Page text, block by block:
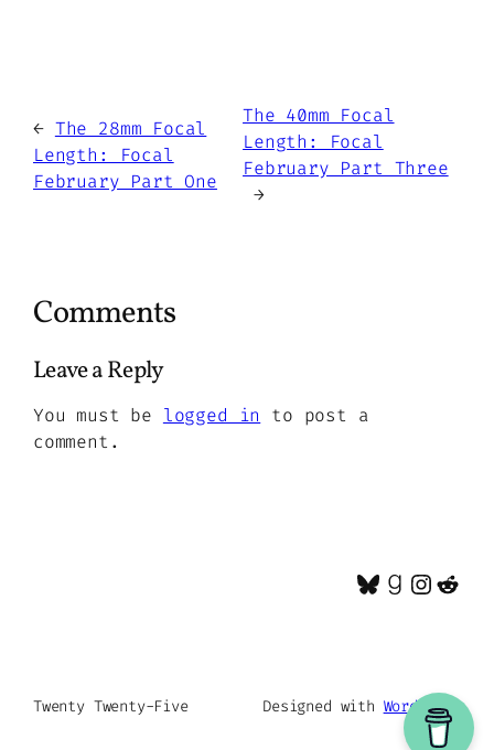
← The 28mm Focal
Length: Focal
February Part One
The 40mm Focal
Length: Focal
February Part Three
→
Comments
Leave a Reply
You must be logged in
to post a
comment.
Bluesky
Twenty Twenty-Five Designed with WordPress